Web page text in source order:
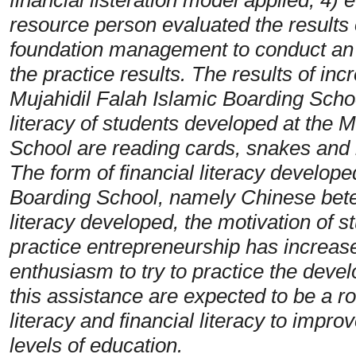
resource person evaluated the
foundation management to conduct
the practice results. The results of
Mujahidil Falah Islamic Boarding
literacy of students developed at the
School are reading cards, snakes
The form of financial literacy
Boarding School, namely Chinese
literacy developed, the motivation of
practice entrepreneurship has
enthusiasm to try to practice the
this assistance are expected to be a
literacy and financial literacy to
levels of education.